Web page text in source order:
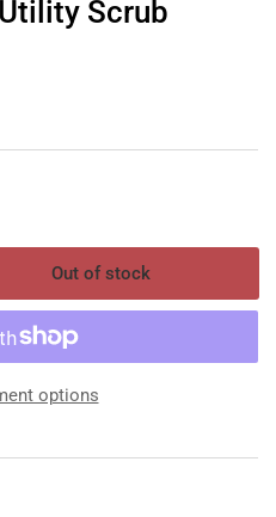
Scrub
Out of stock
options